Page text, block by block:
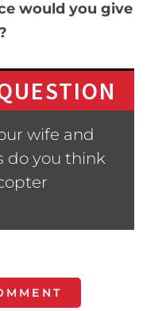
would you give
wife and
do you think